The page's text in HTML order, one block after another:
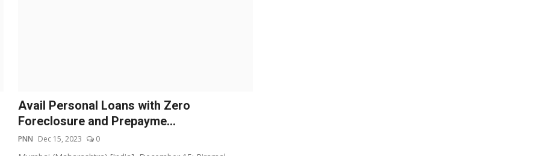
Avail Personal Loans with Zero
Foreclosure and Prepayme...
PNN Dec 15, 2023 0